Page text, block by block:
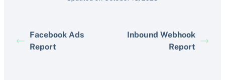
Facebook Ads
Report
Inbound Webhook
Report